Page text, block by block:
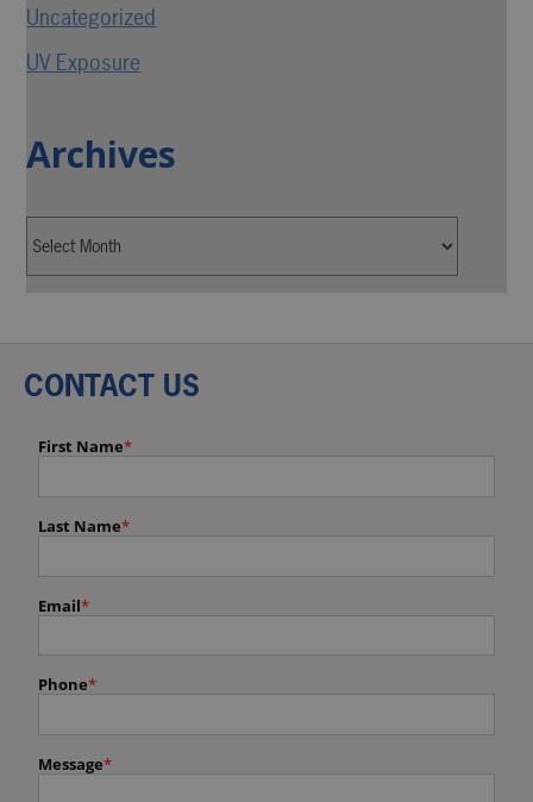
Uncategorized
UV Exposure
Archives
CONTACT US